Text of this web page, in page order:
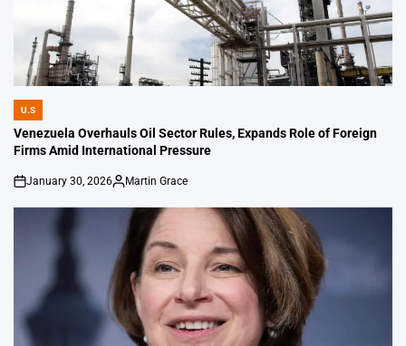
POSTED
IN
U.S
Venezuela Overhauls Oil Sector Rules, Expands Role of Foreign
Firms Amid International Pressure
on
January 30, 2026
Posted
Martin Grace